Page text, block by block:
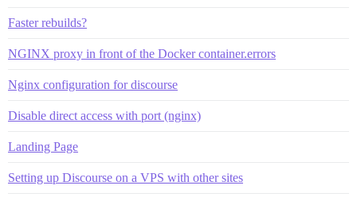
Faster rebuilds?
NGINX proxy in front of the Docker container.errors
Nginx configuration for discourse
Disable direct access with port (nginx)
Landing Page
Setting up Discourse on a VPS with other sites